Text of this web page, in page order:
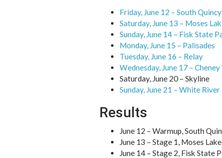
Friday, June 12 – South
Saturday, June 13 – Moses
Sunday, June 14 – Fisk State
Monday, June 15 – Palisades
Tuesday, June 16 – Relay
Wednesday, June 17 –
Saturday, June 20 – Skyline
Sunday, June 21 – White River
Results
June 12 – Warmup, South
June 13 – Stage 1, Moses
June 14 – Stage 2, Fisk State